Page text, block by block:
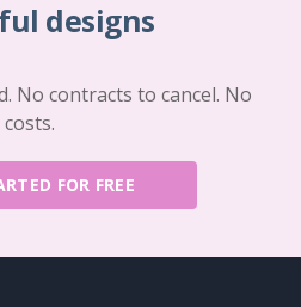
designs
No contracts to cancel. No
FOR FREE